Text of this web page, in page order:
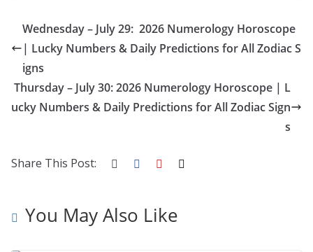
k
r
r
e
s
t
i
t
t
a
p
a
p
r
n
k
e
d
I
h
a
r
e
Wednesday – July 29: 2026 Numerology Horoscope
| Lucky Numbers & Daily Predictions for All Zodiac S
igns
Thursday – July 30: 2026 Numerology Horoscope | L
ucky Numbers & Daily Predictions for All Zodiac Sign
s
Share This Post:
You May Also Like